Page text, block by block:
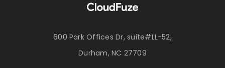
600 Park Offices Dr, suite#LL-52,
Durham, NC 27709